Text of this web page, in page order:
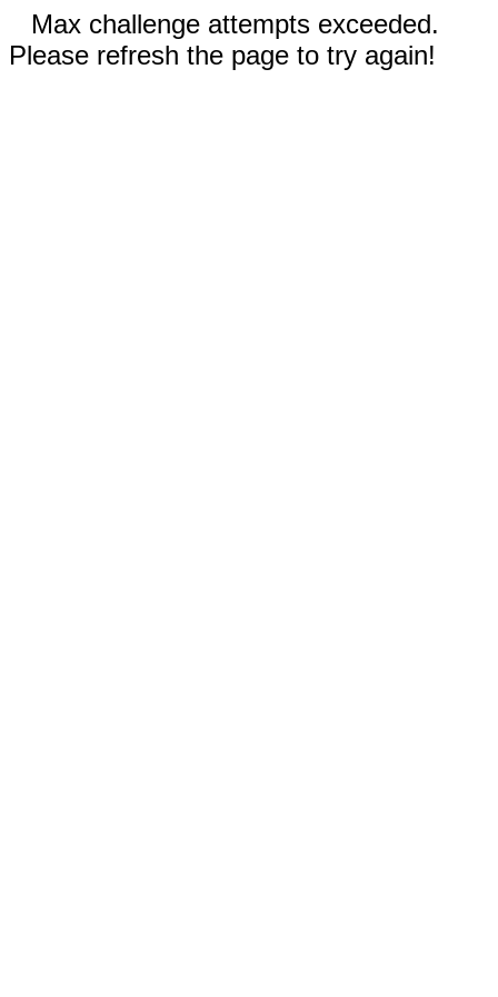
Max challenge attempts exceeded.
Please refresh the page to try again!